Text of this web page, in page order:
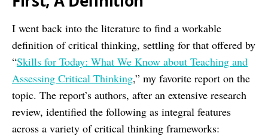
I went back into the literature to find a workable
definition of critical thinking, settling for that offered by
“Skills for Today: What We Know about Teaching and
Assessing Critical Thinking,” my favorite report on the
topic. The report’s authors, after an extensive research
review, identified the following as integral features
across a variety of critical thinking frameworks: